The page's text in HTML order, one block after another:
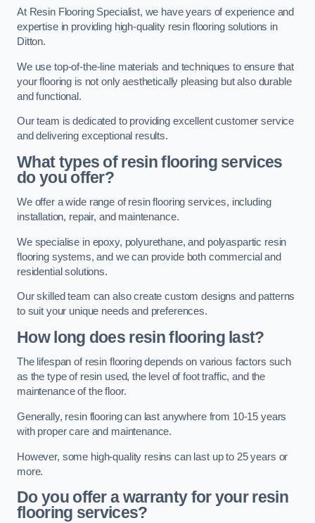
At Resin Flooring Specialist, we have years of experience and
expertise in providing high-quality resin flooring solutions in
Ditton.
We use top-of-the-line materials and techniques to ensure that
your flooring is not only aesthetically pleasing but also durable
and functional.
Our team is dedicated to providing excellent customer service
and delivering exceptional results.
What types of resin flooring services
do you offer?
We offer a wide range of resin flooring services, including
installation, repair, and maintenance.
We specialise in epoxy, polyurethane, and polyaspartic resin
flooring systems, and we can provide both commercial and
residential solutions.
Our skilled team can also create custom designs and patterns
to suit your unique needs and preferences.
How long does resin flooring last?
The lifespan of resin flooring depends on various factors such
as the type of resin used, the level of foot traffic, and the
maintenance of the floor.
Generally, resin flooring can last anywhere from 10-15 years
with proper care and maintenance.
However, some high-quality resins can last up to 25 years or
more.
Do you offer a warranty for your resin
flooring services?